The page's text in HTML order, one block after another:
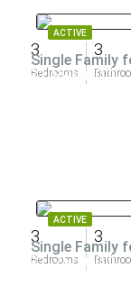
3
Bedrooms
3
$1,899,000
ACTIVE
Single Family
3
Bedrooms
3
$1,750,000
ACTIVE
Single Family